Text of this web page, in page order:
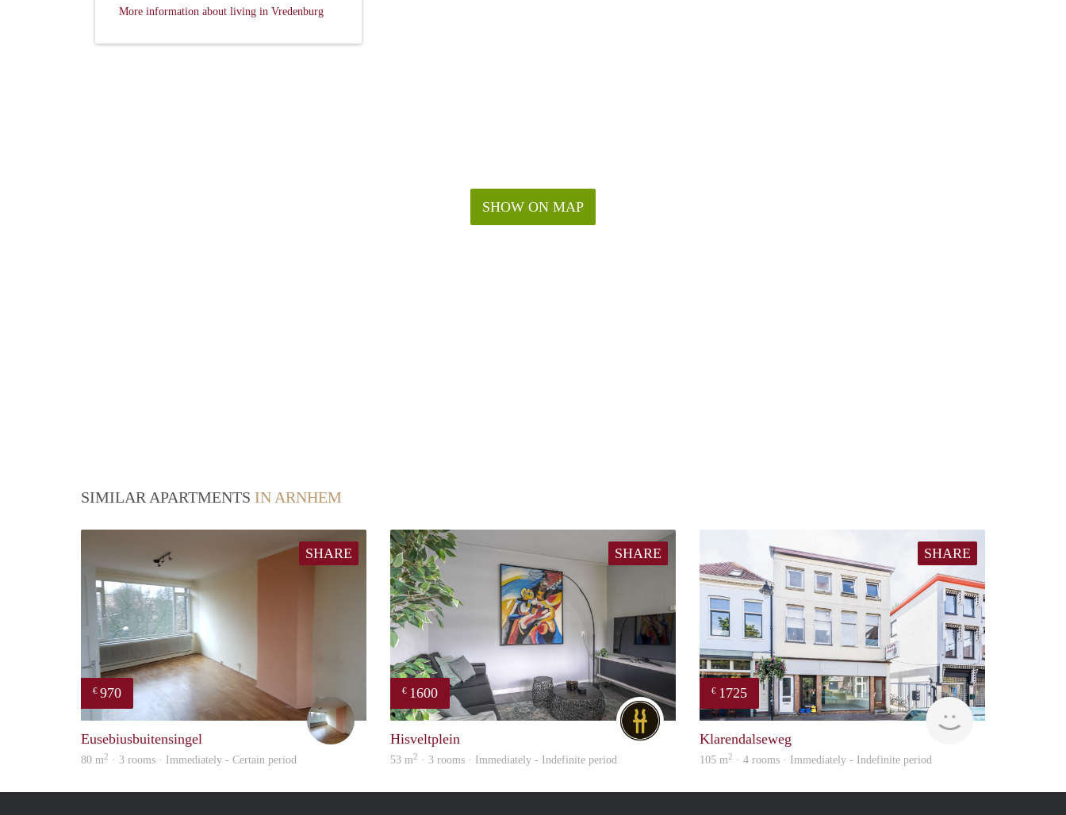
SHOW ON MAP
More information about living in Vredenburg
SIMILAR APARTMENTS IN ARNHEM
SHARE
€ 970
Eusebiusbuitensingel
80 m2 · 3 rooms · Immediately - Certain period
SHARE
€ 1600
DG
Hisveltplein
53 m2 · 3 rooms · Immediately - Indefinite period
SHARE
€ 1725
verhuur
Klarendalseweg
105 m2 · 4 rooms · Immediately - Indefinite period